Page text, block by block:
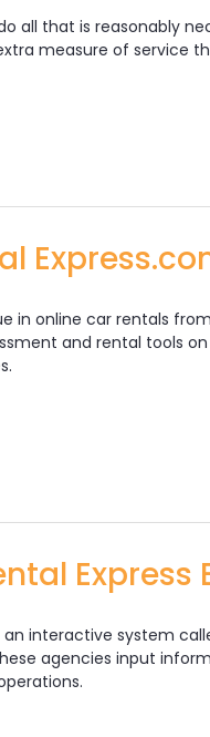
all that is reasonably
measure of
Rental Express
in online car rentals
and rental tools
Rental
an interactive system
agencies input